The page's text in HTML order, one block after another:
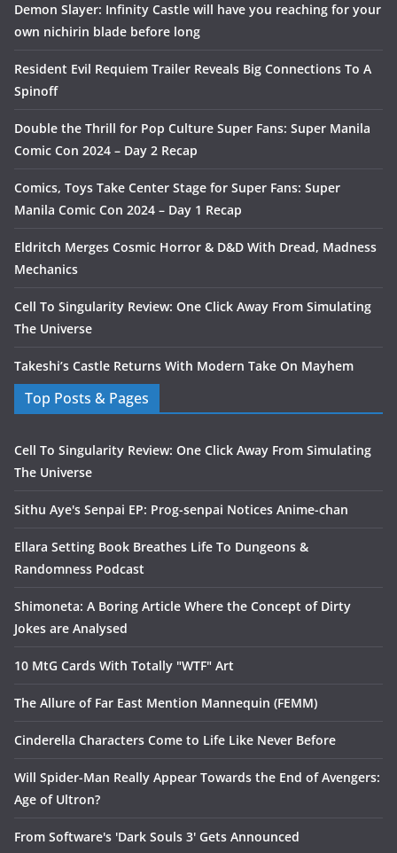
Demon Slayer: Infinity Castle will have you reaching for your
own nichirin blade before long
Resident Evil Requiem Trailer Reveals Big Connections To A
Spinoff
Double the Thrill for Pop Culture Super Fans: Super Manila
Comic Con 2024 – Day 2 Recap
Comics, Toys Take Center Stage for Super Fans: Super
Manila Comic Con 2024 – Day 1 Recap
Eldritch Merges Cosmic Horror & D&D With Dread, Madness
Mechanics
Cell To Singularity Review: One Click Away From Simulating
The Universe
Takeshi’s Castle Returns With Modern Take On Mayhem
Top Posts & Pages
Cell To Singularity Review: One Click Away From Simulating
The Universe
Sithu Aye's Senpai EP: Prog-senpai Notices Anime-chan
Ellara Setting Book Breathes Life To Dungeons &
Randomness Podcast
Shimoneta: A Boring Article Where the Concept of Dirty
Jokes are Analysed
10 MtG Cards With Totally "WTF" Art
The Allure of Far East Mention Mannequin (FEMM)
Cinderella Characters Come to Life Like Never Before
Will Spider-Man Really Appear Towards the End of Avengers:
Age of Ultron?
From Software's 'Dark Souls 3' Gets Announced